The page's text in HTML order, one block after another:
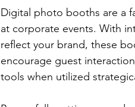
Digital photo booths are a
at corporate events. With
reflect your brand, these
encourage guest
tools when utilized